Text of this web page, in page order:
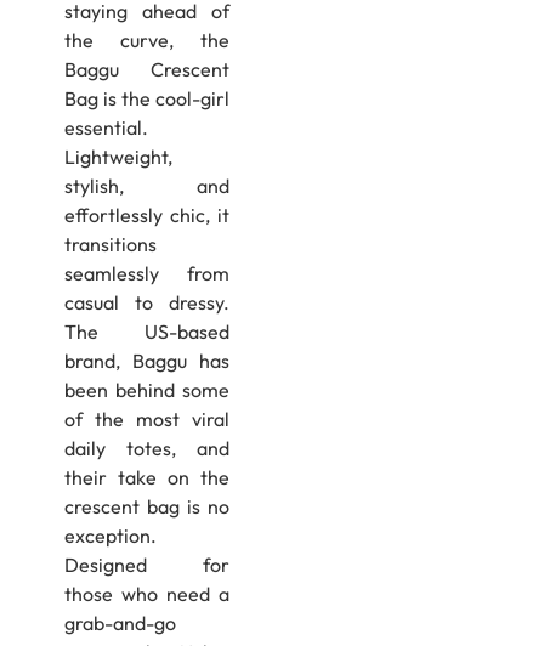
staying ahead of
the curve, the
Baggu Crescent
Bag is the cool-girl
essential.
Lightweight,
stylish, and
effortlessly chic, it
transitions
seamlessly from
casual to dressy.
The US-based
brand, Baggu has
been behind some
of the most viral
daily totes, and
their take on the
crescent bag is no
exception.
Designed for
those who need a
grab-and-go